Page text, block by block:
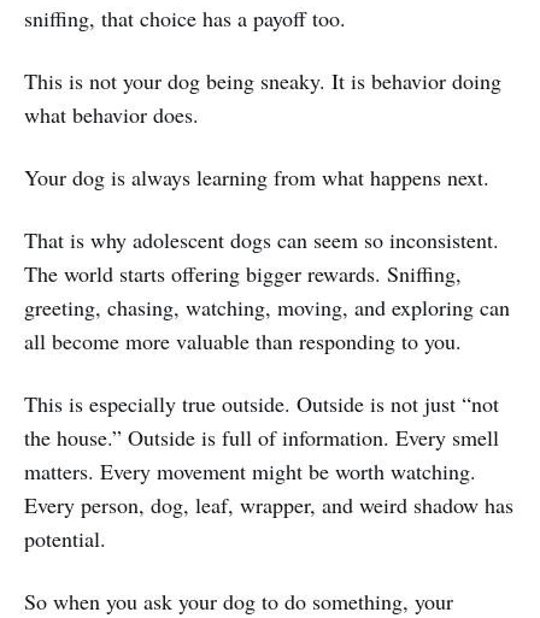
sniffing, that choice has a payoff too.
This is not your dog being sneaky. It is behavior doing
what behavior does.
Your dog is always learning from what happens next.
That is why adolescent dogs can seem so inconsistent.
The world starts offering bigger rewards. Sniffing,
greeting, chasing, watching, moving, and exploring can
all become more valuable than responding to you.
This is especially true outside. Outside is not just “not
the house.” Outside is full of information. Every smell
matters. Every movement might be worth watching.
Every person, dog, leaf, wrapper, and weird shadow has
potential.
So when you ask your dog to do something, your